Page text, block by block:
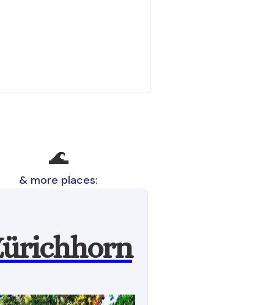
🌊
& more places: